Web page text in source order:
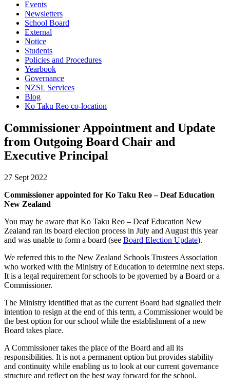
Events
Newsletters
School Board
External
Notice
Students
Policies and Procedures
Yearbook
Governance
NZSL Services
Blog
Ko Taku Reo co-location
Commissioner Appointment and Update
from Outgoing Board Chair and
Executive Principal
27 Sept 2022
Commissioner appointed for Ko Taku Reo – Deaf Education
New Zealand
You may be aware that Ko Taku Reo – Deaf Education New
Zealand ran its board election process in July and August this year
and was unable to form a board (see Board Election Update).
We referred this to the New Zealand Schools Trustees Association
who worked with the Ministry of Education to determine next steps.
It is a legal requirement for schools to be governed by a Board or a
Commissioner.
The Ministry identified that as the current Board had signalled their
intention to resign at the end of this term, a Commissioner would be
the best option for our school while the establishment of a new
Board takes place.
A Commissioner takes the place of the Board and all its
responsibilities. It is not a permanent option but provides stability
and continuity while enabling us to look at our current governance
structure and reflect on the best way forward for the school.